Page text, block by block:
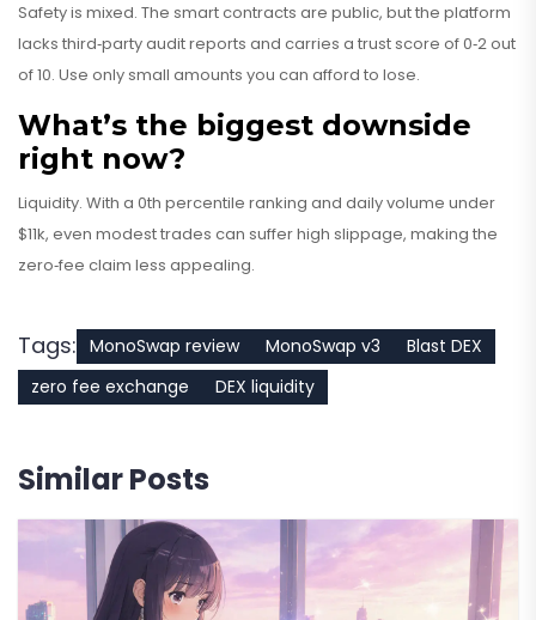
Safety is mixed. The smart contracts are public, but the platform
lacks third‑party audit reports and carries a trust score of 0‑2 out
of 10. Use only small amounts you can afford to lose.
What’s the biggest downside
right now?
Liquidity. With a 0th percentile ranking and daily volume under
$11k, even modest trades can suffer high slippage, making the
zero‑fee claim less appealing.
Tags: MonoSwap review MonoSwap v3
Blast DEX
zero fee exchange
DEX liquidity
Similar Posts